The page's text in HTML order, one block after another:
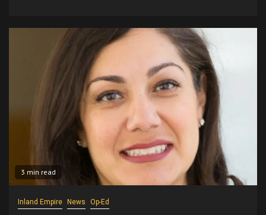
3 min read
Inland Empire News Op-Ed